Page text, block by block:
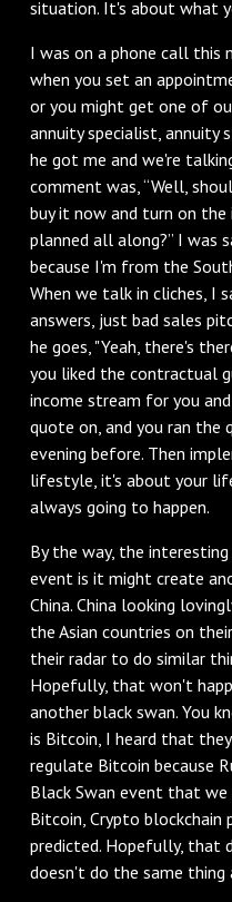
situation. It's about what
I was on a phone call this
when you set an
or you might get one of
annuity specialist, annuity
he got me and we're
comment was, “Well,
buy it now and turn on the
planned all along?” I was
because I'm from the
When we talk in cliches, I
answers, just bad sales
he goes, "Yeah, there's
you liked the contractual
income stream for you
quote on, and you ran the
evening before. Then
lifestyle, it's about your
always going to happen.
By the way, the
event is it might create
China. China looking
the Asian countries on
their radar to do similar
Hopefully, that won't
another black swan. You
is Bitcoin, I heard that
regulate Bitcoin because
Black Swan event that
Bitcoin, Crypto blockchain
predicted. Hopefully, that
doesn't do the same thing